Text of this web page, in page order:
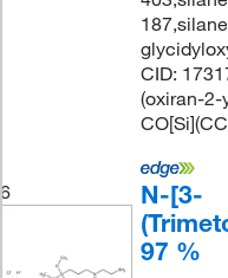
CID:
(oxiran-2-
6
N-[3-
97 %